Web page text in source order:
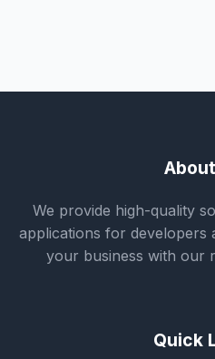
We provide high-quality
applications for developers
your business with our
Quick